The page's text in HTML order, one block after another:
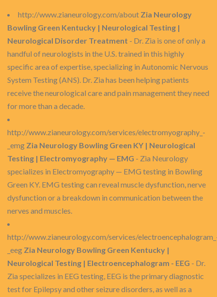
http://www.zianeurology.com/about Zia Neurology
Bowling Green Kentucky | Neurological Testing |
Neurological Disorder Treatment - Dr. Zia is one of only a
handful of neurologists in the U.S. trained in this highly
specific area of expertise, specializing in Autonomic Nervous
System Testing (ANS). Dr. Zia has been helping patients
receive the neurological care and pain management they need
for more than a decade.
http://www.zianeurology.com/services/electromyography_-
_emg Zia Neurology Bowling Green KY | Neurological
Testing | Electromyography — EMG - Zia Neurology
specializes in Electromyography — EMG testing in Bowling
Green KY. EMG testing can reveal muscle dysfunction, nerve
dysfunction or a breakdown in communication between the
nerves and muscles.
http://www.zianeurology.com/services/
_eeg Zia Neurology Bowling Green Kentucky |
Neurological Testing | Electroencephalogram - EEG - Dr.
Zia specializes in EEG testing, EEG is the primary diagnostic
test for Epilepsy and other seizure disorders, as well as a